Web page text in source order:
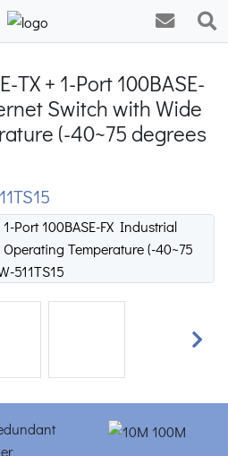
TX + 1-Port 100BASE-
Switch with Wide
(-40~75 degrees
Next